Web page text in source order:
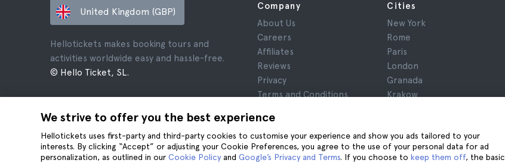
We strive to offer you the best experience
Hellotickets uses first-party and third-party cookies to customise your experience and show you ads tailored to your
interests. By clicking “Accept” or adjusting your Cookie Preferences, you agree to the use of your personal data for ad
personalization, as outlined in our Cookie Policy and Google’s Privacy and Terms. If you choose to keep them off, the basic
United Kingdom (GBP)
Hellotickets makes booking tours and
activities worldwide easy and hassle-free.
© Hello Ticket, SL.
Company
About Us
Careers
Affiliates
Reviews
Privacy
Terms and Conditions
Cookies
Cities
New York
Rome
Paris
London
Granada
Krakow